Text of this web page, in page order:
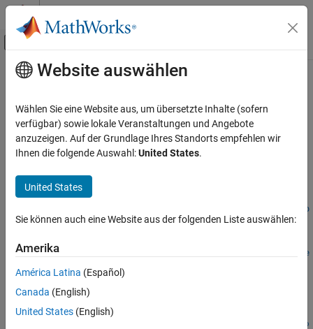
Weiter zum Inhalt
Umschaltung für Off-Canvas-
Startseite der Dokumentation
Financial Instruments Toolbox
Price Instruments Using Functions
Mortgage-Backed Securities
Mortgage Pass-Through
Syntax
Examples
Input Arguments
Output Arguments
Hauptinhalt
mbsprice2oas
Option-adjusted spread given price
collapse all in page
OAS =
mbsprice2oas(ZeroCurve,Price,Settle,Maturity,IssueDate,Gro
ssRate)
mbsprice2oas(
,CouponRate,Delay,Interpolation,PrepaySpee
d,PrepayMatrix)
Description
OAS=
Gro
Website auswählen
Wählen Sie eine Website aus, um übersetzte Inhalte (sofern
verfügbar) sowie lokale Veranstaltungen und Angebote
anzuzeigen. Auf der Grundlage Ihres Standorts empfehlen wir
Ihnen die folgende Auswahl:United States.
United States
Sie können auch eine Website aus der folgenden Liste auswählen:
Amerika
América Latina (Español)
Canada (English)
United States (English)